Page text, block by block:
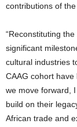
contributions of
“Reconstituting
significant
cultural industries
CAAG cohort
we move forward,
build on their
African trade and